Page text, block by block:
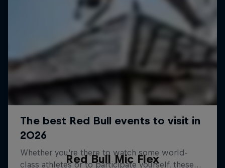
Red Bull Mic Flex